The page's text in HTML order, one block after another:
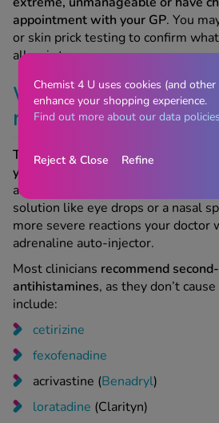
appointment with your GP. You
or skin prick testing to confirm
allergic to.
What can treat an
reaction?
The best treatment for your
your symptoms.
Some can be
antihistamine tablets, while others
solution like eye drops or a nasal
more severe reactions your doctor
adrenaline auto-injector.
Most clinicians recommend
antihistamines, as they don’t
include:
cetirizine
fexofenadine
acrivastine (Benadryl)
loratadine (Clarityn)
Chemist 4 U uses cookies (and
enhance your shopping experience.
Find out more about our data
Reject & Close Refine